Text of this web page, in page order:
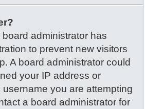
administrator has
to prevent new visitors
A board administrator could
your IP address or
you are attempting
a board administrator for